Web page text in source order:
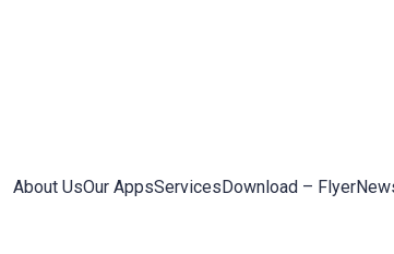
About UsOur AppsServicesDownload – Flyer